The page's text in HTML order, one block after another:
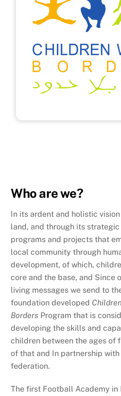
Who are we?
In its ardent and holistic
land, and through its
programs and projects that
local community through
development, of which,
core and the base, and Since
living messages we send to
foundation developed
Borders Program that is
developing the skills and
children between the ages of
of that and In partnership
federation.
The first Football Academy in